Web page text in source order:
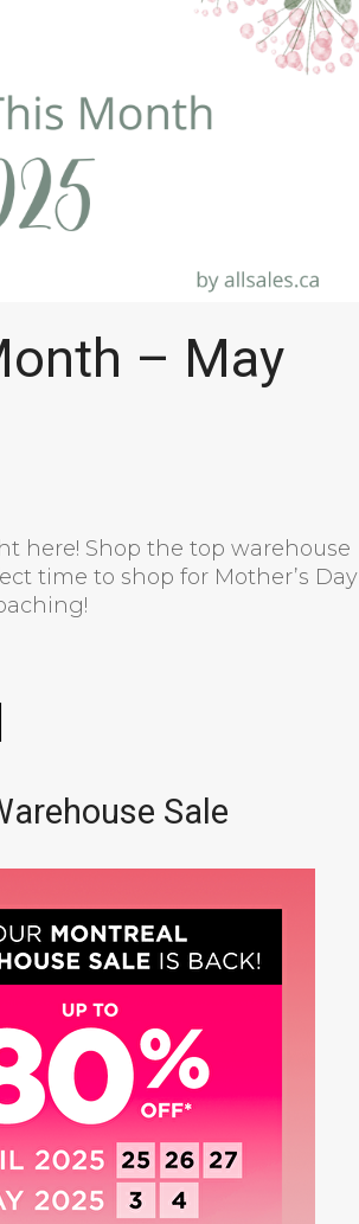
– May
here! Shop the top warehouse
time to shop for Mother’s Day
Sale